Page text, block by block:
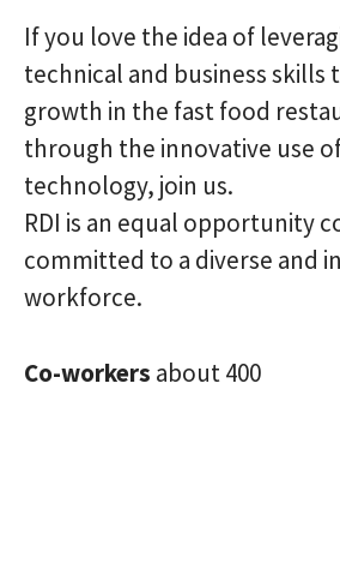
If you love the idea of
technical and business skills
growth in the fast food
through the innovative use
technology, join us.
RDI is an equal opportunity
committed to a diverse and
workforce.
Co-workers about 400